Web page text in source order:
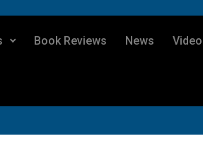
Book Reviews News